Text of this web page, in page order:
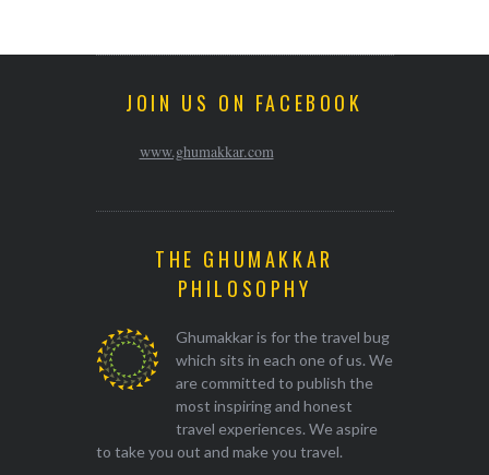
JOIN US ON FACEBOOK
www.ghumakkar.com
THE GHUMAKKAR
PHILOSOPHY
Ghumakkar is for the travel bug
which sits in each one of us. We
are committed to publish the
most inspiring and honest
travel experiences. We aspire
to take you out and make you travel.